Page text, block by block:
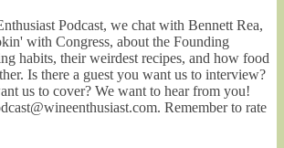
Podcast, we chat with Bennett Rea,
with Congress, about the Founding
habits, their weirdest recipes, and how food
Is there a guest you want us to interview?
us to cover? We want to hear from you!
Remember to rate